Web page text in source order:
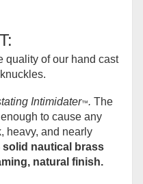
quality of our hand cast
Intimidater™. The
to cause any
heavy, and nearly
solid nautical brass
natural finish.